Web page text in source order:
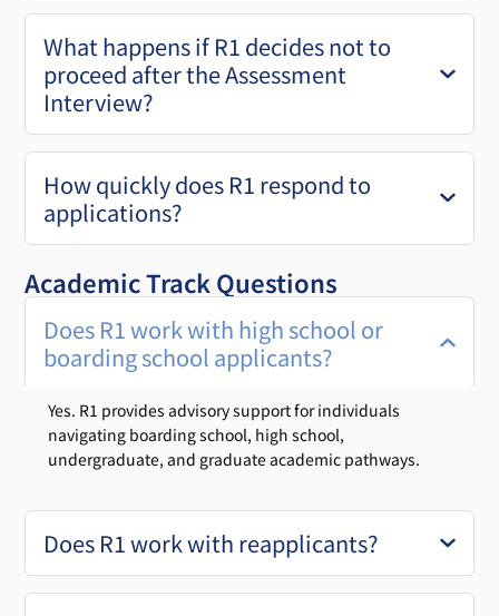
What happens if R1 decides not to
proceed after the Assessment
Interview?
How quickly does R1 respond to
applications?
Academic Track Questions
Does R1 work with high school or
boarding school applicants?
Yes. R1 provides advisory support for individuals
navigating boarding school, high school,
undergraduate, and graduate academic pathways.
Does R1 work with reapplicants?